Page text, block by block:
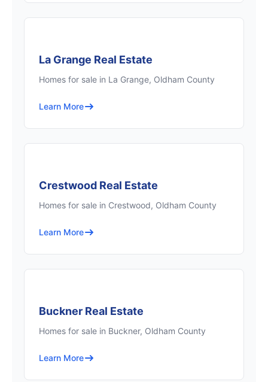
La Grange Real Estate
Homes for sale in La Grange, Oldham County
Learn More
Crestwood Real Estate
Homes for sale in Crestwood, Oldham County
Learn More
Buckner Real Estate
Homes for sale in Buckner, Oldham County
Learn More